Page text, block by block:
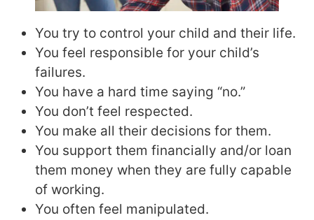
You try to control your child and their life.
You feel responsible for your child’s
failures.
You have a hard time saying “no.”
You don’t feel respected.
You make all their decisions for them.
You support them financially and/or loan
them money when they are fully capable
of working.
You often feel manipulated.